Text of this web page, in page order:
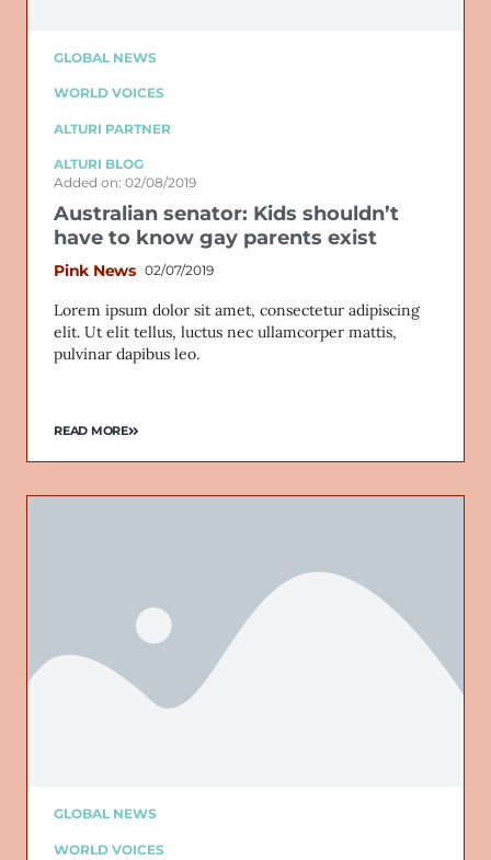
GLOBAL NEWS
WORLD VOICES
ALTURI PARTNER
ALTURI BLOG
Added on: 02/08/2019
Australian senator: Kids shouldn’t
have to know gay parents exist
Pink News 02/07/2019
Lorem ipsum dolor sit amet, consectetur adipiscing
elit. Ut elit tellus, luctus nec ullamcorper mattis,
pulvinar dapibus leo.
READ MORE
GLOBAL NEWS
WORLD VOICES